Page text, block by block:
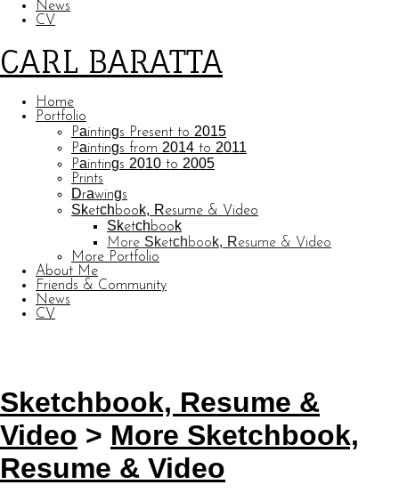
News
CV
CARL BARATTA
Home
Portfolio
Paintings Present to 2015
Paintings from 2014 to 2011
Paintings 2010 to 2005
Prints
Drawings
Sketchbook, Resume & Video
Sketchbook
More Sketchbook, Resume & Video
More Portfolio
About Me
Friends & Community
News
CV
Sketchbook, Resume &
Video > More Sketchbook,
Resume & Video